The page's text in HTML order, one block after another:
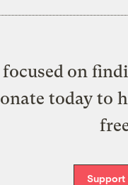
on
today to
Support